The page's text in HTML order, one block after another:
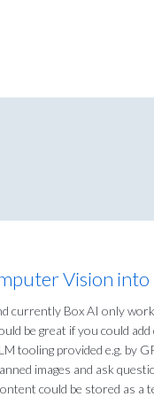
Vision into
currently Box AI only
be great if you could
tooling provided e.g. by
images and ask
could be stored as a